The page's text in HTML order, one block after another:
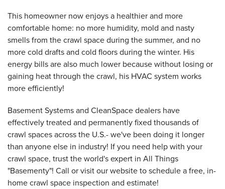
This homeowner now enjoys a healthier and more
comfortable home: no more humidity, mold and nasty
smells from the crawl space during the summer, and no
more cold drafts and cold floors during the winter. His
energy bills are also much lower because without losing or
gaining heat through the crawl, his HVAC system works
more efficiently!
Basement Systems and CleanSpace dealers have
effectively treated and permanently fixed thousands of
crawl spaces across the U.S.- we've been doing it longer
than anyone else in industry! If you need help with your
crawl space, trust the world's expert in All Things
"Basementy"! Call or visit our website to schedule a free, in-
home crawl space inspection and estimate!